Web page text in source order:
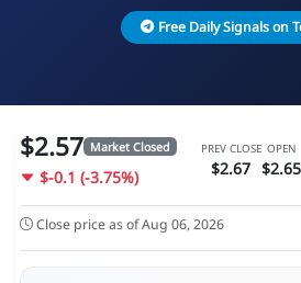
Free Daily Signals on
$2.57 Market Closed
$-0.1 (-3.75%)
PREV CLOSE
$2.67
OPEN
$2.65
Close price as of Aug 06, 2026